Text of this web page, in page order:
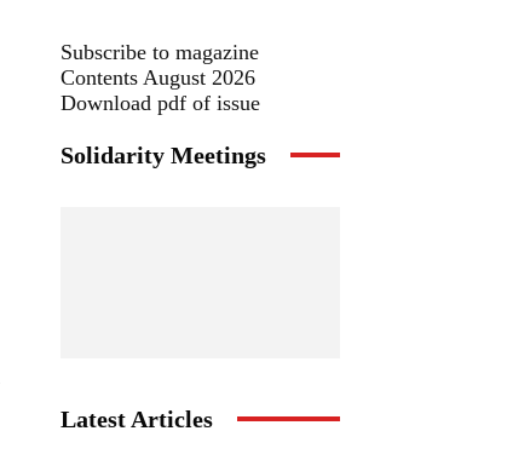
Subscribe to magazine
Contents August 2026
Download pdf of issue
Solidarity Meetings
Latest Articles